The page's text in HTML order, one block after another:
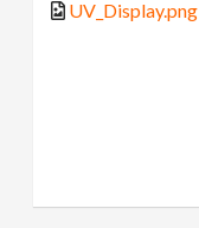
UV_Display.png